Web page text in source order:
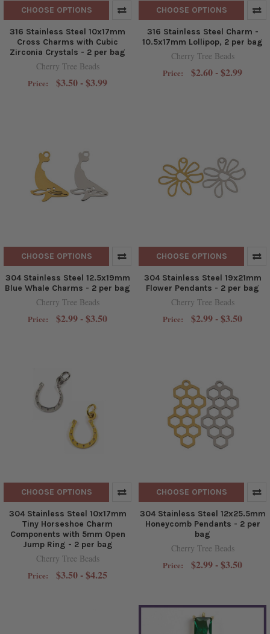
CHOOSE OPTIONS
316 Stainless Steel 10x17mm
Cross Charms with Cubic
Zirconia Crystals - 2 per bag
Cherry Tree Beads
Price: $3.50 - $3.99
CHOOSE OPTIONS
316 Stainless Steel Charm -
10.5x17mm Lollipop, 2 per bag
Cherry Tree Beads
Price: $2.60 - $2.99
CHOOSE OPTIONS
304 Stainless Steel 12.5x19mm
Blue Whale Charms - 2 per bag
Cherry Tree Beads
Price: $2.99 - $3.50
CHOOSE OPTIONS
304 Stainless Steel 19x21mm
Flower Pendants - 2 per bag
Cherry Tree Beads
Price: $2.99 - $3.50
CHOOSE OPTIONS
304 Stainless Steel 10x17mm
Tiny Horseshoe Charm
Components with 5mm Open
Jump Ring - 2 per bag
Cherry Tree Beads
Price: $3.50 - $4.25
CHOOSE OPTIONS
304 Stainless Steel 12x25.5mm
Honeycomb Pendants - 2 per
bag
Cherry Tree Beads
Price: $2.99 - $3.50